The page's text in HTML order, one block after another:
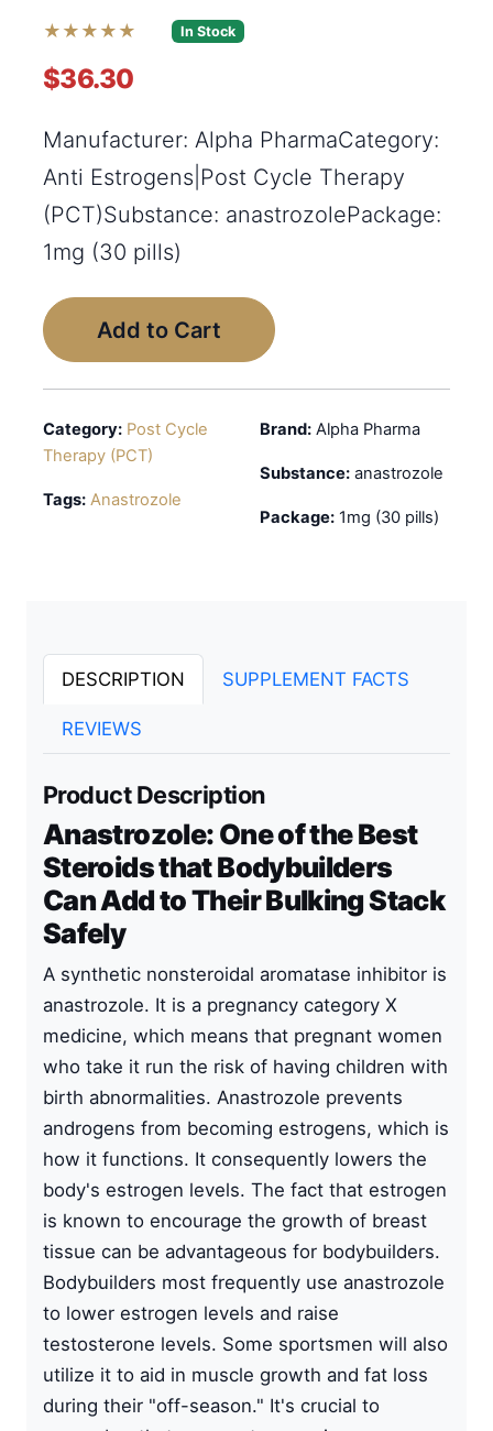
★★★★★ In Stock
$36.30
Manufacturer: Alpha PharmaCategory:
Anti Estrogens|Post Cycle Therapy
(PCT)Substance: anastrozolePackage:
1mg (30 pills)
Add to Cart
Category: Post Cycle
Therapy (PCT)
Tags: Anastrozole
Brand: Alpha Pharma
Substance: anastrozole
Package: 1mg (30 pills)
DESCRIPTION SUPPLEMENT FACTS
REVIEWS
Product Description
Anastrozole: One of the Best
Steroids that Bodybuilders
Can Add to Their Bulking Stack
Safely
A synthetic nonsteroidal aromatase inhibitor is
anastrozole. It is a pregnancy category X
medicine, which means that pregnant women
who take it run the risk of having children with
birth abnormalities. Anastrozole prevents
androgens from becoming estrogens, which is
how it functions. It consequently lowers the
body's estrogen levels. The fact that estrogen
is known to encourage the growth of breast
tissue can be advantageous for bodybuilders.
Bodybuilders most frequently use anastrozole
to lower estrogen levels and raise
testosterone levels. Some sportsmen will also
utilize it to aid in muscle growth and fat loss
during their "off-season." It's crucial to